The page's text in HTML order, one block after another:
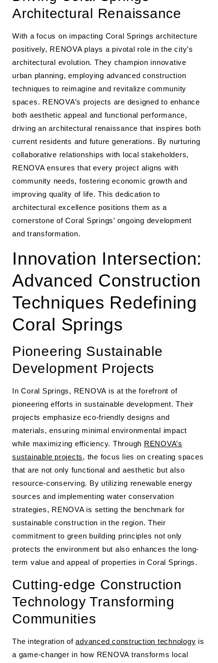
Architectural Renaissance
With a focus on impacting Coral Springs architecture
positively, RENOVA plays a pivotal role in the city’s
architectural evolution. They champion innovative
urban planning, employing advanced construction
techniques to reimagine and revitalize community
spaces. RENOVA’s projects are designed to enhance
both aesthetic appeal and functional performance,
driving an architectural renaissance that inspires both
current residents and future generations. By nurturing
collaborative relationships with local stakeholders,
RENOVA ensures that every project aligns with
community needs, fostering economic growth and
improving quality of life. This dedication to
architectural excellence positions them as a
cornerstone of Coral Springs’ ongoing development
and transformation.
Innovation Intersection:
Advanced Construction
Techniques Redefining
Coral Springs
Pioneering Sustainable
Development Projects
In Coral Springs, RENOVA is at the forefront of
pioneering efforts in sustainable development. Their
projects emphasize eco-friendly designs and
materials, ensuring minimal environmental impact
while maximizing efficiency. Through RENOVA’s
sustainable projects, the focus lies on creating spaces
that are not only functional and aesthetic but also
resource-conserving. By utilizing renewable energy
sources and implementing water conservation
strategies, RENOVA is setting the benchmark for
sustainable construction in the region. Their
commitment to green building principles not only
protects the environment but also enhances the long-
term value and appeal of properties in Coral Springs.
Cutting-edge Construction
Technology Transforming
Communities
The integration ofadvanced construction technology is
a game-changer in how RENOVA transforms local